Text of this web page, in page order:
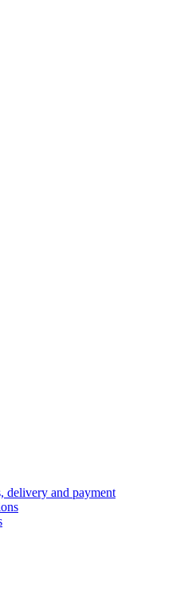
delivery and payment